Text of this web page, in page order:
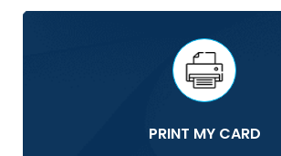
PRINT MY CARD